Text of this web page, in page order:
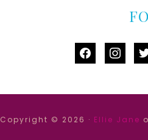
facebook
Copyright © 2026 · Ellie Jane